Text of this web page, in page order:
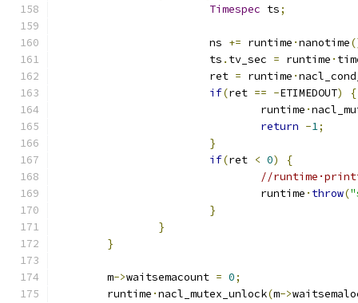
Timespec ts;
			ns
+= runtime ·nanotime
			ts
. tv_sec = runtime ·
			ret
= runtime ·
if(ret == -ETIMEDOUT)
{
				runtime
·
return -1;
}
if(ret < 0)
{
//
				runtime
· throw(
}
}
}
	m
->waitsemacount = 0;
	runtime
·nacl_mutex_unlock(m->